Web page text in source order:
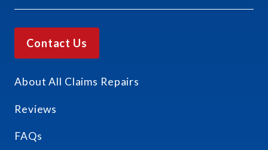
Contact Us
About All Claims Repairs
Reviews
FAQs